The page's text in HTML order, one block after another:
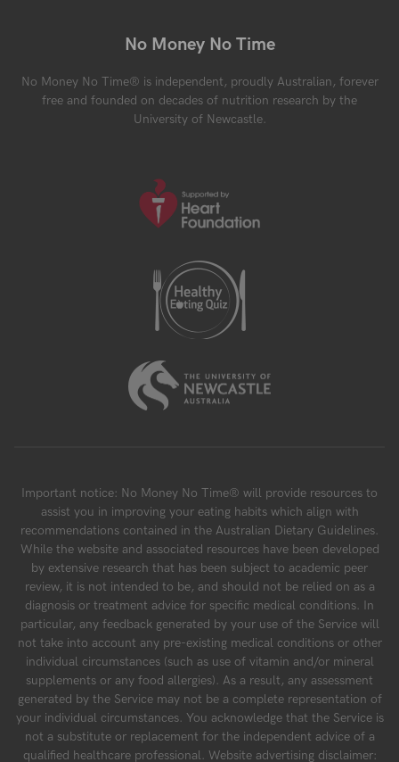
No Money No Time
No Money No Time® is independent, proudly Australian, forever
free and founded on decades of nutrition research by the
University of Newcastle.
Important notice: No Money No Time® will provide resources to
assist you in improving your eating habits which align with
recommendations contained in the Australian Dietary Guidelines.
While the website and associated resources have been developed
by extensive research that has been subject to academic peer
review, it is not intended to be, and should not be relied on as a
diagnosis or treatment advice for specific medical conditions. In
particular, any feedback generated by your use of the Service will
not take into account any pre-existing medical conditions or other
individual circumstances (such as use of vitamin and/or mineral
supplements or any food allergies). As a result, any assessment
generated by the Service may not be a complete representation of
your individual circumstances. You acknowledge that the Service is
not a substitute or replacement for the independent advice of a
qualified healthcare professional. Website advertising disclaimer: